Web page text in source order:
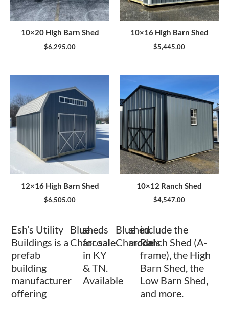
10×20 High Barn Shed
$6,295.00
10×16 High Barn Shed
$5,445.00
12×16 High Barn Shed
$6,505.00
10×12 Ranch Shed
$4,547.00
Esh’s Utility
Buildings is a
prefab
building
manufacturer
offering
Blue
Charcoal
sheds
for sale
in KY
& TN.
Available
Blue
Charcoal
shed
models
include the
Ranch Shed (A-
frame), the High
Barn Shed, the
Low Barn Shed,
and more.